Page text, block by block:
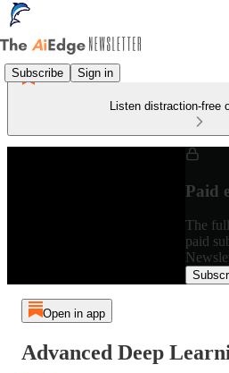
Subscribe Sign in
Listen distraction-free
Paid
The
paid
Open in app
Advanced Deep